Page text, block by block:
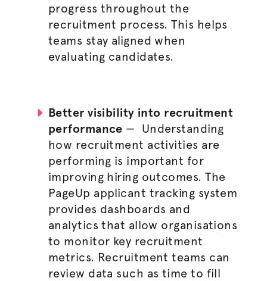
progress throughout the
recruitment process. This helps
teams stay aligned when
evaluating candidates.
Better visibility into recruitment
performance — Understanding
how recruitment activities are
performing is important for
improving hiring outcomes. The
PageUp applicant tracking system
provides dashboards and
analytics that allow organisations
to monitor key recruitment
metrics. Recruitment teams can
review data such as time to fill